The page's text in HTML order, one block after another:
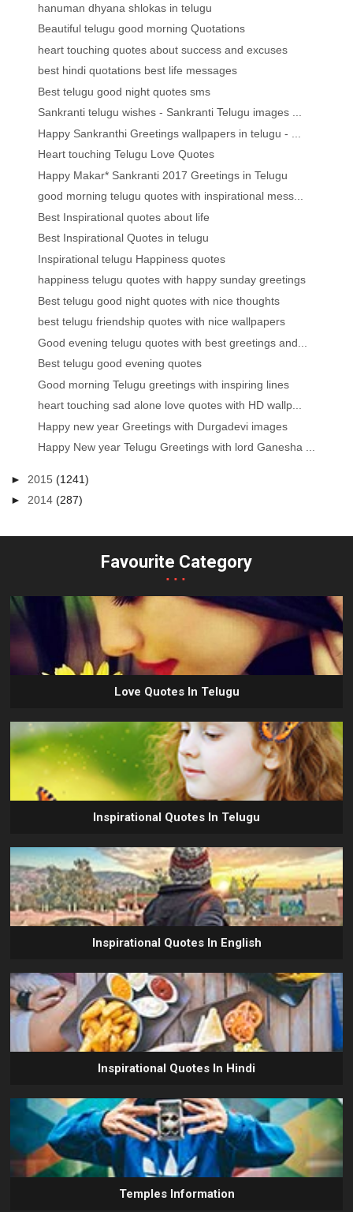
hanuman dhyana shlokas in telugu
Beautiful telugu good morning Quotations
heart touching quotes about success and excuses
best hindi quotations best life messages
Best telugu good night quotes sms
Sankranti telugu wishes - Sankranti Telugu images ...
Happy Sankranthi Greetings wallpapers in telugu - ...
Heart touching Telugu Love Quotes
Happy Makar* Sankranti 2017 Greetings in Telugu
good morning telugu quotes with inspirational mess...
Best Inspirational quotes about life
Best Inspirational Quotes in telugu
Inspirational telugu Happiness quotes
happiness telugu quotes with happy sunday greetings
Best telugu good night quotes with nice thoughts
best telugu friendship quotes with nice wallpapers
Good evening telugu quotes with best greetings and...
Best telugu good evening quotes
Good morning Telugu greetings with inspiring lines
heart touching sad alone love quotes with HD wallp...
Happy new year Greetings with Durgadevi images
Happy New year Telugu Greetings with lord Ganesha ...
► 2015(1241)
►2014(287)
Favourite Category
...
Love Quotes In Telugu
Inspirational Quotes In Telugu
Inspirational Quotes In English
Inspirational Quotes In Hindi
Temples Information